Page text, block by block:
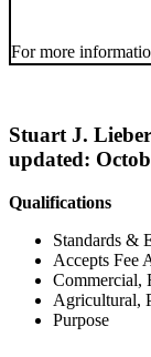
For more
Stuart J.
updated:
Qualifications
Standards &
Accepts Fee
Commercial,
Agricultural,
Purpose